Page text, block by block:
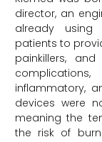
director, an
already using
patients to
painkillers,
inflammatory,
devices were
meaning the
the risk of